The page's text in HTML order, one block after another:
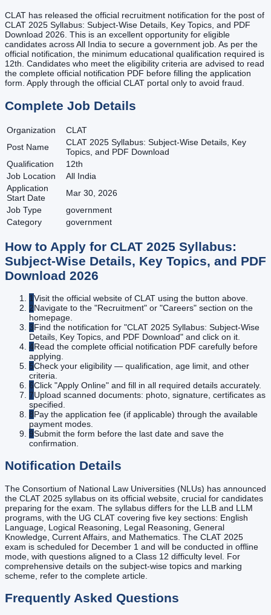
CLAT has released the official recruitment notification for the post of
CLAT 2025 Syllabus: Subject-Wise Details, Key Topics, and PDF
Download 2026. This is an excellent opportunity for eligible
candidates across All India to secure a government job. As per the
official notification, the minimum educational qualification required is
12th. Candidates who meet the eligibility criteria are advised to read
the complete official notification PDF before filling the application
form. Apply through the official CLAT portal only to avoid fraud.
Complete Job Details
Organization
CLAT
Post Name
CLAT 2025 Syllabus: Subject-Wise Details, Key
Topics, and PDF Download
Qualification
12th
Job Location
All India
Application
Start Date
Mar 30, 2026
Job Type
government
Category
government
How to Apply for CLAT 2025 Syllabus:
Subject-Wise Details, Key Topics, and PDF
Download 2026
1Visit the official website of CLAT using the button above.
2Navigate to the "Recruitment" or "Careers" section on the
homepage.
3Find the notification for "CLAT 2025 Syllabus: Subject-Wise
Details, Key Topics, and PDF Download" and click on it.
4Read the complete official notification PDF carefully before
applying.
5Check your eligibility — qualification, age limit, and other
criteria.
6Click "Apply Online" and fill in all required details accurately.
7Upload scanned documents: photo, signature, certificates as
specified.
8Pay the application fee (if applicable) through the available
payment modes.
9Submit the form before the last date and save the
confirmation.
Notification Details
The Consortium of National Law Universities (NLUs) has announced
the CLAT 2025 syllabus on its official website, crucial for candidates
preparing for the exam. The syllabus differs for the LLB and LLM
programs, with the UG CLAT covering five key sections: English
Language, Logical Reasoning, Legal Reasoning, General
Knowledge, Current Affairs, and Mathematics. The CLAT 2025
exam is scheduled for December 1 and will be conducted in offline
mode, with questions aligned to a Class 12 difficulty level. For
comprehensive details on the subject-wise topics and marking
scheme, refer to the complete article.
Frequently Asked Questions